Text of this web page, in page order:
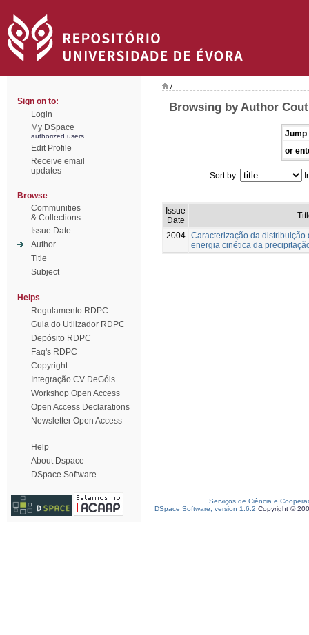
Sign on to:
Login
My DSpace
authorized users
Edit Profile
Receive email
updates
Browse
Communities
& Collections
Issue Date
Author
Title
Subject
Helps
Regulamento RDPC
Guia do Utilizador RDPC
Depósito RDPC
Faq's RDPC
Copyright
Integração CV DeGóis
Workshop Open Access
Open Access Declarations
Newsletter Open Access
Help
About Dspace
DSpace Software
/
Browsing by Author
Jump
or
Sort by:
Issue
Date
2004 Caracterização da distribuição
energia cinética da
Serviços de Ciência e
DSpace Software, version 1.6.2 Copyright ©